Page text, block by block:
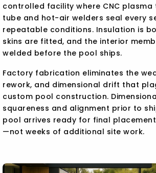
controlled facility where CNC
tube and hot-air welders seal every
repeatable conditions. Insulation is
skins are fitted, and the interior
welded before the pool ships.
Factory fabrication eliminates the
rework, and dimensional drift that
custom pool construction.
squareness and alignment prior to
pool arrives ready for final
—not weeks of additional site work.